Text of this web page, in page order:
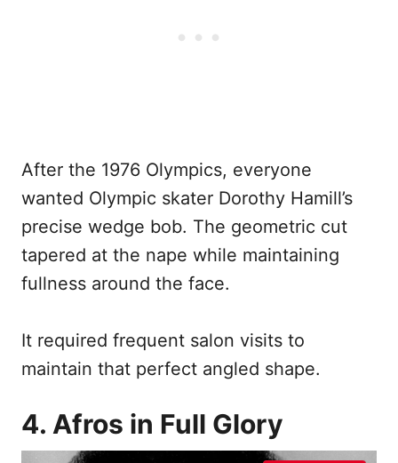
After the 1976 Olympics, everyone
wanted Olympic skater Dorothy Hamill’s
precise wedge bob. The geometric cut
tapered at the nape while maintaining
fullness around the face.
It required frequent salon visits to
maintain that perfect angled shape.
4. Afros in Full Glory